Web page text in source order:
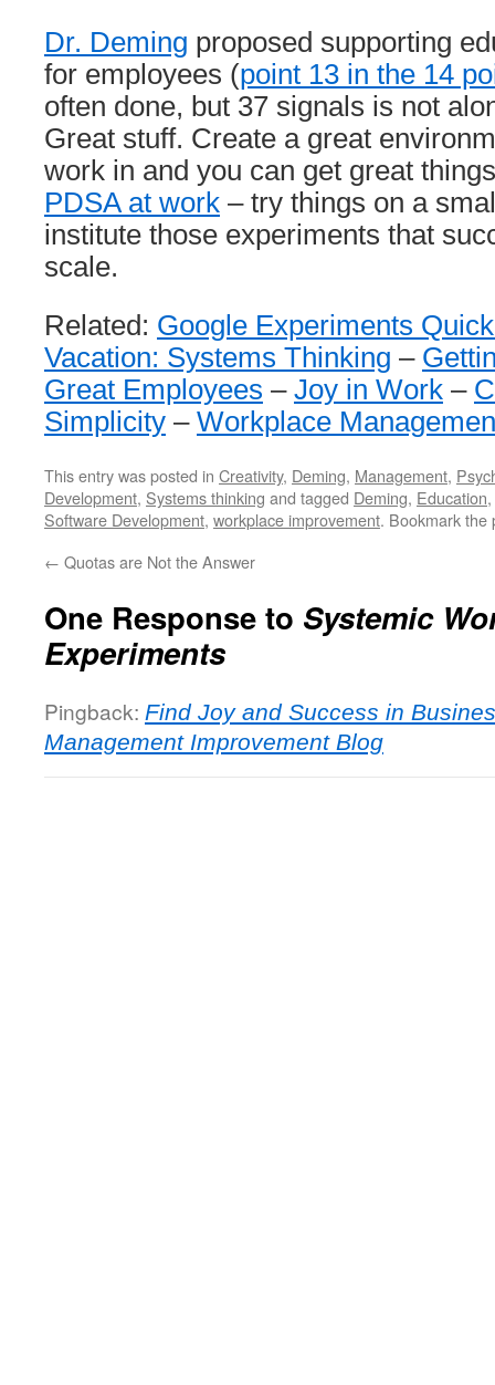
Dr. Deming proposed supporting
for employees (point 13 in the 14
often done, but 37 signals is not
Great stuff. Create a great
work in and you can get great
PDSA at work – try things on a
institute those experiments that
scale.
Related: Google Experiments
Vacation: Systems Thinking –
Great Employees – Joy in Work –
Simplicity – Workplace
This entry was posted in Creativity, Deming, Management,
Development, Systems thinking and tagged Deming, Education,
Software Development, workplace improvement. Bookmark the
← Quotas are Not the Answer
One Response to Systemic
Experiments
Pingback: Find Joy and Success in
Management Improvement Blog